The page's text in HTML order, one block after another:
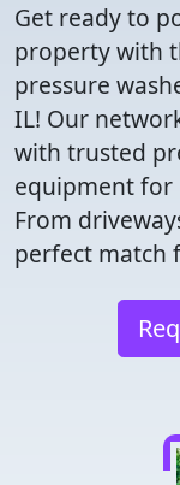
Get ready to
property with
pressure
IL! Our
with trusted
equipment for
From
perfect match